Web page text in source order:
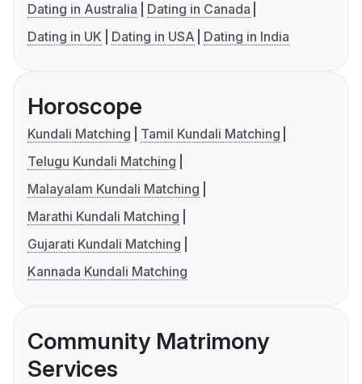
Dating in Australia
Dating in Canada
Dating in UK
Dating in USA Dating in India
Horoscope
Kundali Matching
Tamil Kundali Matching
Telugu Kundali Matching
Malayalam Kundali Matching
Marathi Kundali Matching
Gujarati Kundali Matching
Kannada Kundali Matching
Community Matrimony
Services